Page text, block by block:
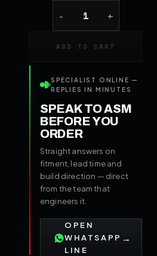
ADD TO CART
SPECIALIST ONLINE —
REPLIES IN MINUTES
SPEAK TO ASM
BEFORE YOU
ORDER
Straight answers on
fitment, lead time and
build direction — direct
from the team that
engineers it.
OPEN
WHATSAPP
LINE
→